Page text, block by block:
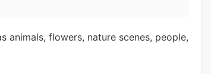
animals, flowers, nature scenes, people,